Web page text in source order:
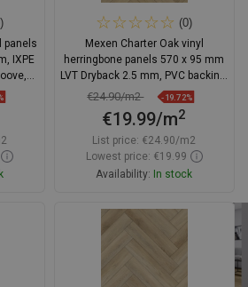
panels
IXPE
4V1-
(0)
Mexen Charter Oak vinyl
herringbone panels 570 x 95 mm
LVT Dryback 2.5 mm, PVC backing,
4 V-Groove, Oak
€24.90/m2 -19.72%
€19.99/m2
List price: €24.90/m2
Lowest price: €19.99
Availability: In stock
Add to cart